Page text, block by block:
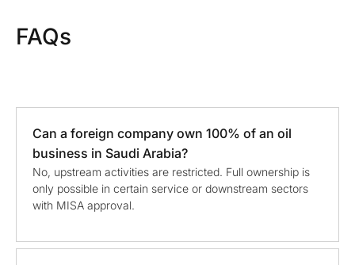
FAQs
Can a foreign company own 100% of an oil
business in Saudi Arabia?
No, upstream activities are restricted. Full ownership is
only possible in certain service or downstream sectors
with MISA approval.